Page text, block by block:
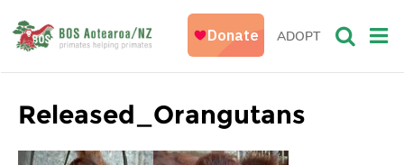
ADOPT
Released_Orangutans